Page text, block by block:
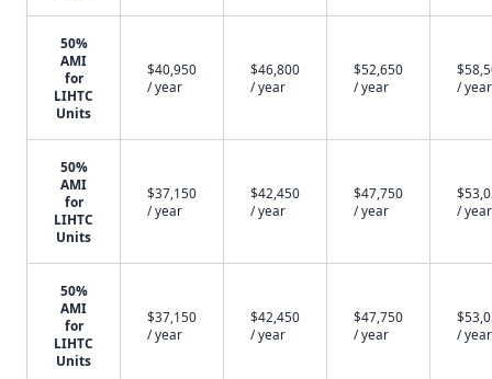
50%
AMI
for
LIHTC
Units
$40,950
/ year
$46,800
/ year
$52,650
/ year
/ year
50%
AMI
for
LIHTC
Units
$37,150
/ year
$42,450
/ year
$47,750
/ year
/ year
50%
AMI
for
LIHTC
Units
$37,150
/ year
$42,450
/ year
$47,750
/ year
/ year